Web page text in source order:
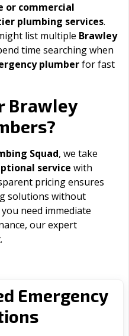
or commercial
plumbing services.
list multiple Brawley
time searching when
plumberfor fast
Brawley
Squad, we take
service with
pricing ensures
solutions without
need immediate
our expert
Emergency